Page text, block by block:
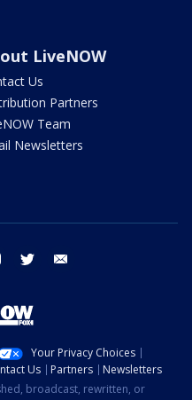
LiveNOW
Us
Partners
Team
Newsletters
instagram twitter
Your Privacy Choices
Us Partners
Newsletters
broadcast, rewritten, or